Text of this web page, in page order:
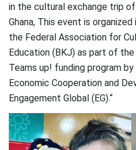
in the cultural exchange trip
Ghana, This event is
the Federal Association for
Education (BKJ) as part of
Teams up! funding program
Economic Cooperation and
Engagement Global (EG).“